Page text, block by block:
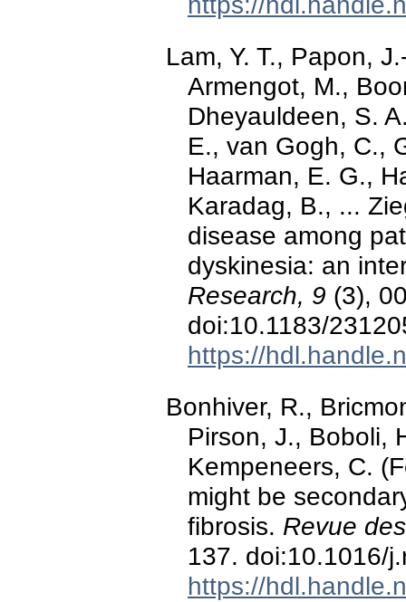
Lam, Y. T., Papon,
Armengot, M.,
Dheyauldeen, S.
E., van Gogh, C.,
Haarman, E. G.,
Karadag, B., ...
disease among
dyskinesia: an
Research, 9 (3),
doi:10.1183/
https://
Bonhiver, R.,
Pirson, J., Boboli,
Kempeneers, C.
might be
fibrosis. Revue
137. doi:10.1016/
https://